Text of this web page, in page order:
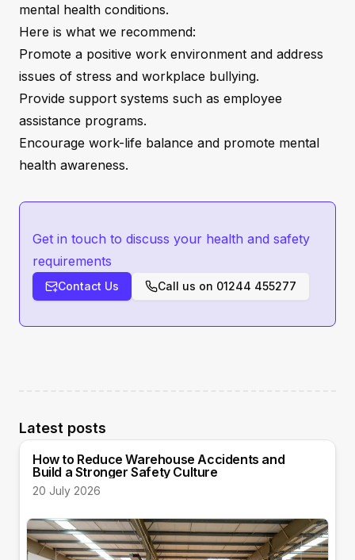
mental health conditions.
Here is what we recommend:
Promote a positive work environment and address
issues of stress and workplace bullying.
Provide support systems such as employee
assistance programs.
Encourage work-life balance and promote mental
health awareness.
Get in touch to discuss your health and safety
requirements
Contact Us Call us on 01244 455277
Latest posts
How to Reduce Warehouse Accidents and
Build a Stronger Safety Culture
20 July 2026